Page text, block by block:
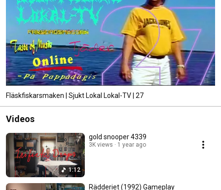
Fläskfiskarsmaken | Sjukt Lokal Lokal-TV | 27
Videos
1:12
gold snooper 4339
3K views 1 year ago
Rädderiet (1992) Gameplay